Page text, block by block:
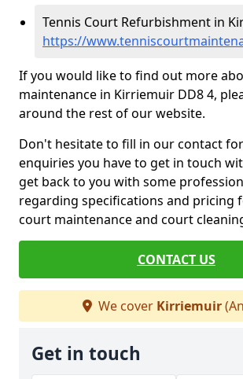
Tennis Court Refurbishment in
https://
If you would like to find out more
maintenance in Kirriemuir DD8 4,
around the rest of our website.
Don't hesitate to fill in our contact
enquiries you have to get in touch
get back to you with some
regarding specifications and pricing
court maintenance and court
CONTACT US
We cover Kirriemuir
Get in touch